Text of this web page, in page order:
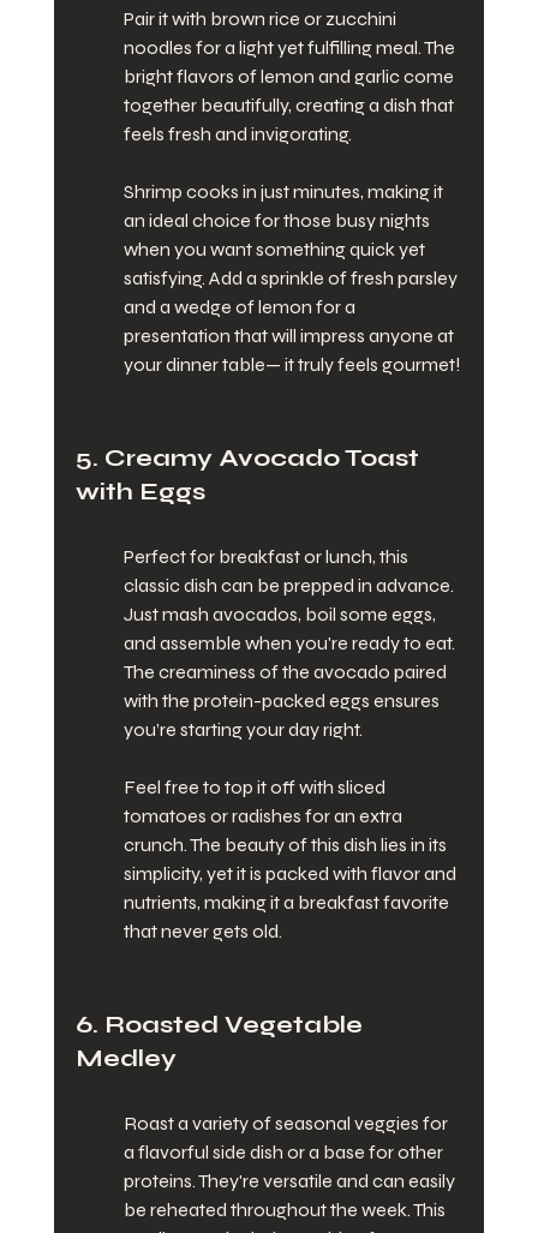
Pair it with brown rice or zucchini
noodles for a light yet fulfilling meal. The
bright flavors of lemon and garlic come
together beautifully, creating a dish that
feels fresh and invigorating.
Shrimp cooks in just minutes, making it
an ideal choice for those busy nights
when you want something quick yet
satisfying. Add a sprinkle of fresh parsley
and a wedge of lemon for a
presentation that will impress anyone at
your dinner table— it truly feels gourmet!
5. Creamy Avocado Toast
with Eggs
Perfect for breakfast or lunch, this
classic dish can be prepped in advance.
Just mash avocados, boil some eggs,
and assemble when you're ready to eat.
The creaminess of the avocado paired
with the protein-packed eggs ensures
you’re starting your day right.
Feel free to top it off with sliced
tomatoes or radishes for an extra
crunch. The beauty of this dish lies in its
simplicity, yet it is packed with flavor and
nutrients, making it a breakfast favorite
that never gets old.
6. Roasted Vegetable
Medley
Roast a variety of seasonal veggies for
a flavorful side dish or a base for other
proteins. They're versatile and can easily
be reheated throughout the week. This